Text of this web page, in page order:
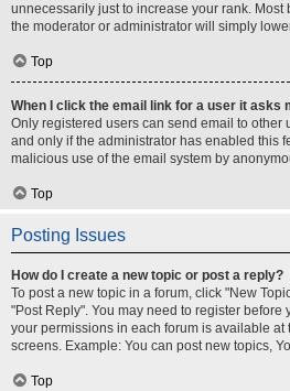
unnecessarily just to increase your rank. Most
the moderator or administrator will simply
Top
When I click the email link for a user it asks
Only registered users can send email to other
and only if the administrator has enabled this
malicious use of the email system by
Top
Posting Issues
How do I create a new topic or post a reply?
To post a new topic in a forum, click "New
"Post Reply". You may need to register before
your permissions in each forum is available at
screens. Example: You can post new topics,
Top